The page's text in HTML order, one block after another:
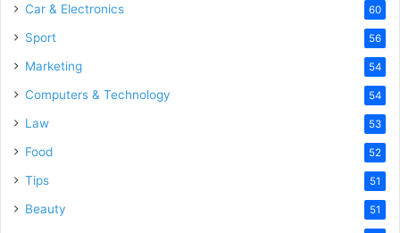
Car & Electronics 60
Sport 56
Marketing 54
Computers & Technology 54
Law 53
Food 52
Tips 51
Beauty 51